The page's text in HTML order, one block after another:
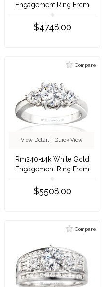
Engagement Ring From
$4748.00
Compare
View Detail| Quick View
Rm240-14k White Gold
Engagement Ring From
$5508.00
Compare